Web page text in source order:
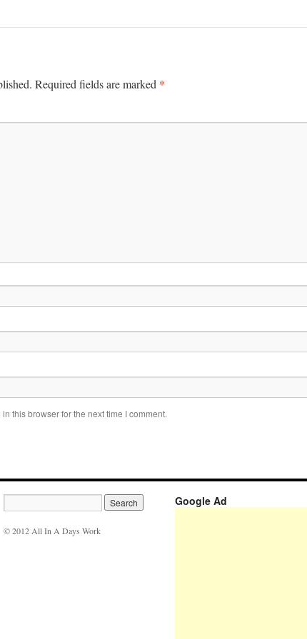
Required fields are marked *
this browser for the next time I comment.
© 2012 All In A Days Work
Google Ad